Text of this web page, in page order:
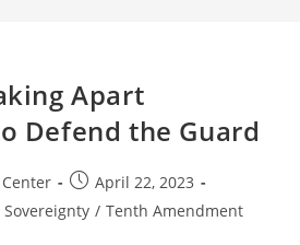
Apart
Defend the Guard
Post
published:
April 22, 2023
Sovereignty / Tenth Amendment